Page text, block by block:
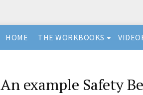
HOME THE WORKBOOKS
An example Safety